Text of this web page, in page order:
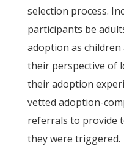
selection process.
participants be
adoption as
their perspective of
their adoption
vetted adoption-
referrals to provide
they were triggered.